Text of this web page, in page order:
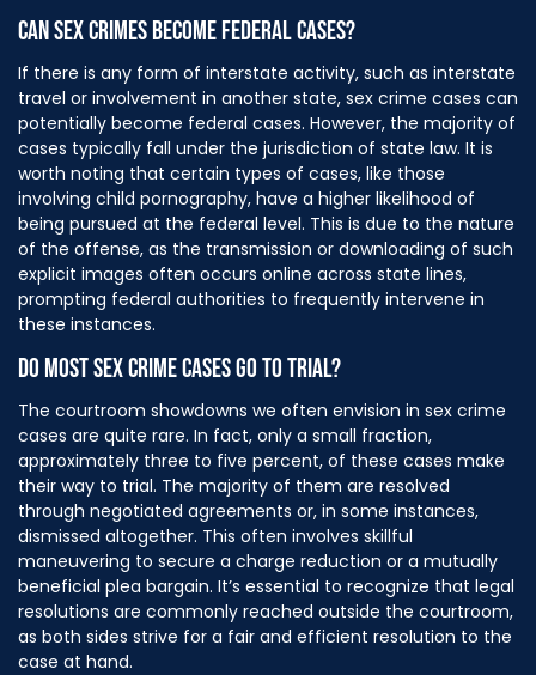
CAN SEX CRIMES BECOME FEDERAL CASES?
If there is any form of interstate activity, such as interstate
travel or involvement in another state, sex crime cases can
potentially become federal cases. However, the majority of
cases typically fall under the jurisdiction of state law. It is
worth noting that certain types of cases, like those
involving child pornography, have a higher likelihood of
being pursued at the federal level. This is due to the nature
of the offense, as the transmission or downloading of such
explicit images often occurs online across state lines,
prompting federal authorities to frequently intervene in
these instances.
DO MOST SEX CRIME CASES GO TO TRIAL?
The courtroom showdowns we often envision in sex crime
cases are quite rare. In fact, only a small fraction,
approximately three to five percent, of these cases make
their way to trial. The majority of them are resolved
through negotiated agreements or, in some instances,
dismissed altogether. This often involves skillful
maneuvering to secure a charge reduction or a mutually
beneficial plea bargain. It’s essential to recognize that legal
resolutions are commonly reached outside the courtroom,
as both sides strive for a fair and efficient resolution to the
case at hand.